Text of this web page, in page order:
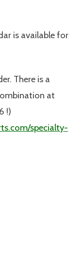
is available for
There is a
at
!)
specialty-